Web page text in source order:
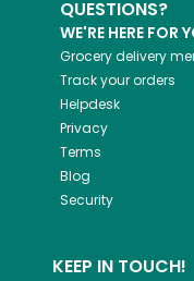
QUESTIONS?
WE'RE HERE FOR
Grocery delivery
Track your orders
Helpdesk
Privacy
Terms
Blog
Security
KEEP IN TOUCH!